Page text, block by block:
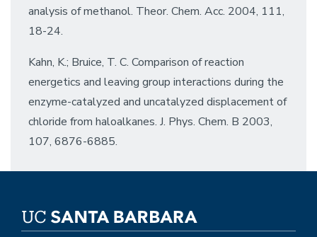
analysis of methanol. Theor. Chem. Acc. 2004, 111,
18-24.
Kahn, K.; Bruice, T. C. Comparison of reaction
energetics and leaving group interactions during the
enzyme-catalyzed and uncatalyzed displacement of
chloride from haloalkanes. J. Phys. Chem. B 2003,
107, 6876-6885.